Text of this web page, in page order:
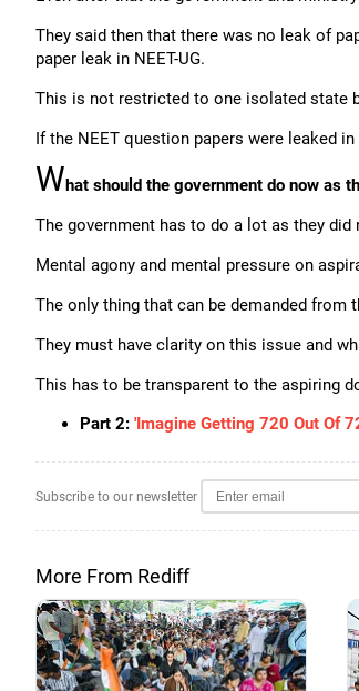
They said then that there was no leak of
paper leak in NEET-UG.
This is not restricted to one isolated state
If the NEET question papers were leaked
What should the government do now as
The government has to do a lot as they
Mental agony and mental pressure on
The only thing that can be demanded
They must have clarity on this issue and
This has to be transparent to the aspiring
Part 2: 'Imagine Getting 720 Out Of
Subscribe to our newsletter
More From Rediff